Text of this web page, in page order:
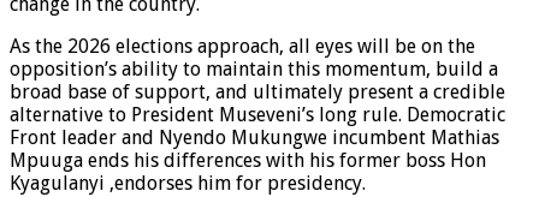
change in the country.
As the 2026 elections approach, all eyes will be on the
opposition’s ability to maintain this momentum, build a
broad base of support, and ultimately present a credible
alternative to President Museveni’s long rule. Democratic
Front leader and Nyendo Mukungwe incumbent Mathias
Mpuuga ends his differences with his former boss Hon
Kyagulanyi ,endorses him for presidency.